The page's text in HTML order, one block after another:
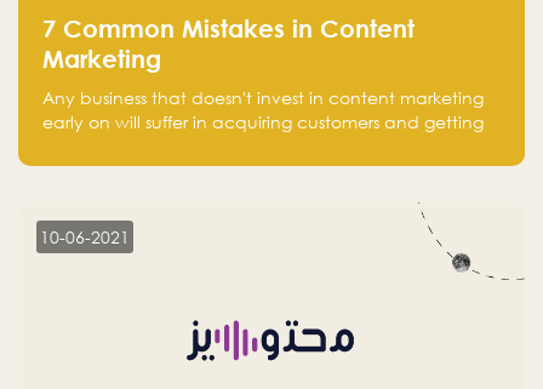
7 Common Mistakes in Content
Marketing
Any business that doesn't invest in content marketing
early on will suffer in acquiring customers and getting
10-06-2021